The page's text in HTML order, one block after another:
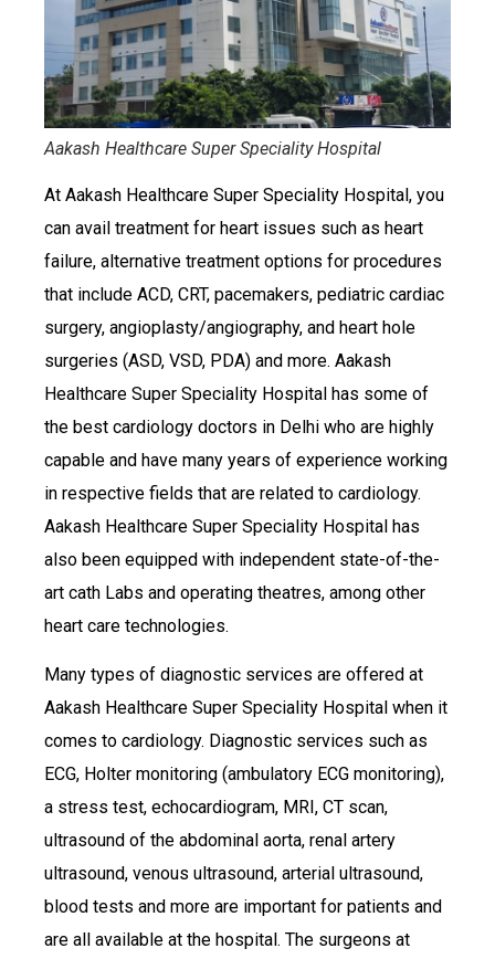
Aakash Healthcare Super Speciality Hospital
At Aakash Healthcare Super Speciality Hospital, you
can avail treatment for heart issues such as heart
failure, alternative treatment options for procedures
that include ACD, CRT, pacemakers, pediatric cardiac
surgery, angioplasty/angiography, and heart hole
surgeries (ASD, VSD, PDA) and more. Aakash
Healthcare Super Speciality Hospital has some of
the best cardiology doctors in Delhi who are highly
capable and have many years of experience working
in respective fields that are related to cardiology.
Aakash Healthcare Super Speciality Hospital has
also been equipped with independent state-of-the-
art cath Labs and operating theatres, among other
heart care technologies.
Many types of diagnostic services are offered at
Aakash Healthcare Super Speciality Hospital when it
comes to cardiology. Diagnostic services such as
ECG, Holter monitoring (ambulatory ECG monitoring),
a stress test, echocardiogram, MRI, CT scan,
ultrasound of the abdominal aorta, renal artery
ultrasound, venous ultrasound, arterial ultrasound,
blood tests and more are important for patients and
are all available at the hospital. The surgeons at